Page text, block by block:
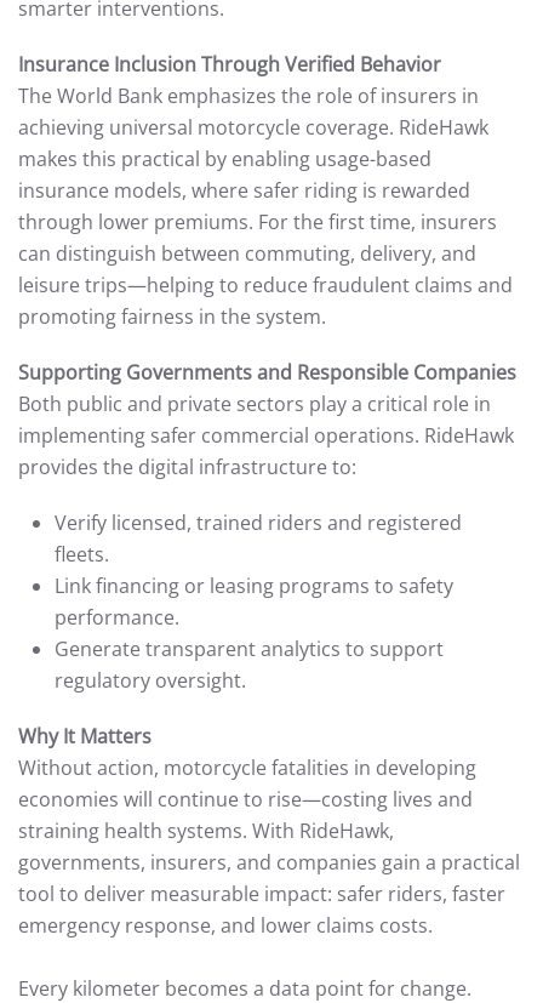
smarter interventions.
Insurance Inclusion Through Verified Behavior
The World Bank emphasizes the role of insurers in
achieving universal motorcycle coverage. RideHawk
makes this practical by enabling usage-based
insurance models, where safer riding is rewarded
through lower premiums. For the first time, insurers
can distinguish between commuting, delivery, and
leisure trips—helping to reduce fraudulent claims and
promoting fairness in the system.
Supporting Governments and Responsible Companies
Both public and private sectors play a critical role in
implementing safer commercial operations. RideHawk
provides the digital infrastructure to:
Verify licensed, trained riders and registered
fleets.
Link financing or leasing programs to safety
performance.
Generate transparent analytics to support
regulatory oversight.
Why It Matters
Without action, motorcycle fatalities in developing
economies will continue to rise—costing lives and
straining health systems. With RideHawk,
governments, insurers, and companies gain a practical
tool to deliver measurable impact: safer riders, faster
emergency response, and lower claims costs.
Every kilometer becomes a data point for change.